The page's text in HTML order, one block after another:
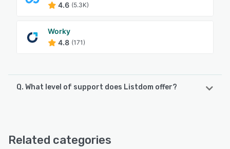
4.6 (5.3K)
Worky
4.8 (171)
Q. What level of support does Listdom offer?
Related categories